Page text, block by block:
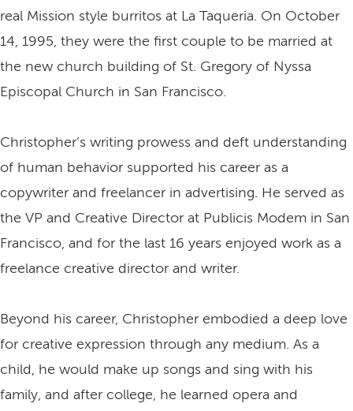
real Mission style burritos at La Taqueria. On October
14, 1995, they were the first couple to be married at
the new church building of St. Gregory of Nyssa
Episcopal Church in San Francisco.
Christopher’s writing prowess and deft understanding
of human behavior supported his career as a
copywriter and freelancer in advertising. He served as
the VP and Creative Director at Publicis Modem in San
Francisco, and for the last 16 years enjoyed work as a
freelance creative director and writer.
Beyond his career, Christopher embodied a deep love
for creative expression through any medium. As a
child, he would make up songs and sing with his
family, and after college, he learned opera and